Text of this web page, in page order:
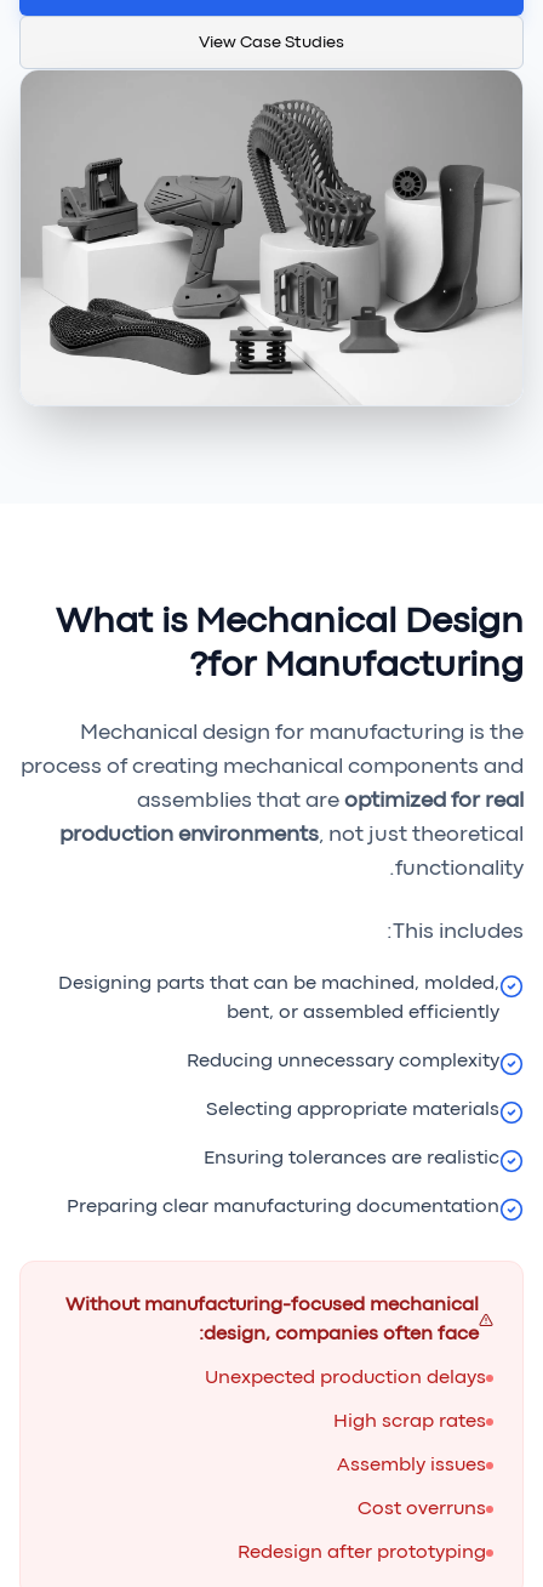
View Case Studies
What is Mechanical Design
for Manufacturing?
Mechanical design for manufacturing is the
process of creating mechanical components and
assemblies that are optimized for real
production environments, not just theoretical
functionality.
This includes:
Designing parts that can be machined, molded,
bent, or assembled efficiently
Reducing unnecessary complexity
Selecting appropriate materials
Ensuring tolerances are realistic
Preparing clear manufacturing documentation
Without manufacturing-focused mechanical
design, companies often face:
Unexpected production delays
High scrap rates
Assembly issues
Cost overruns
Redesign after prototyping